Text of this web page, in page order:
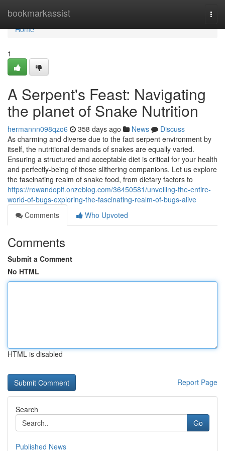
bookmarkassist
Home
Home
1
A Serpent's Feast: Navigating
the planet of Snake Nutrition
hermannn098qzo6 358 days ago News
Discuss
As charming and diverse due to the fact serpent environment by
itself, the nutritional demands of snakes are equally varied.
Ensuring a structured and acceptable diet is critical for your health
and perfectly-being of those slithering companions. Let us explore
the fascinating realm of snake food, from dietary factors to
https://rowandoplf.onzeblog.com/36450581/unveiling-the-entire-
world-of-bugs-exploring-the-fascinating-realm-of-bugs-alive
Comments
Who Upvoted
Comments
Submit a Comment
No HTML
HTML is disabled
Report Page
Search
Go
Published News